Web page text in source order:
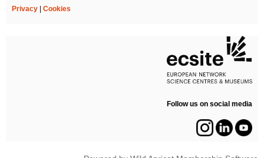
Privacy Cookies
Follow us on social media